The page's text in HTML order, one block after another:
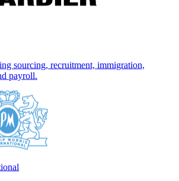
sourcing, recruitment, immigration,
payroll.